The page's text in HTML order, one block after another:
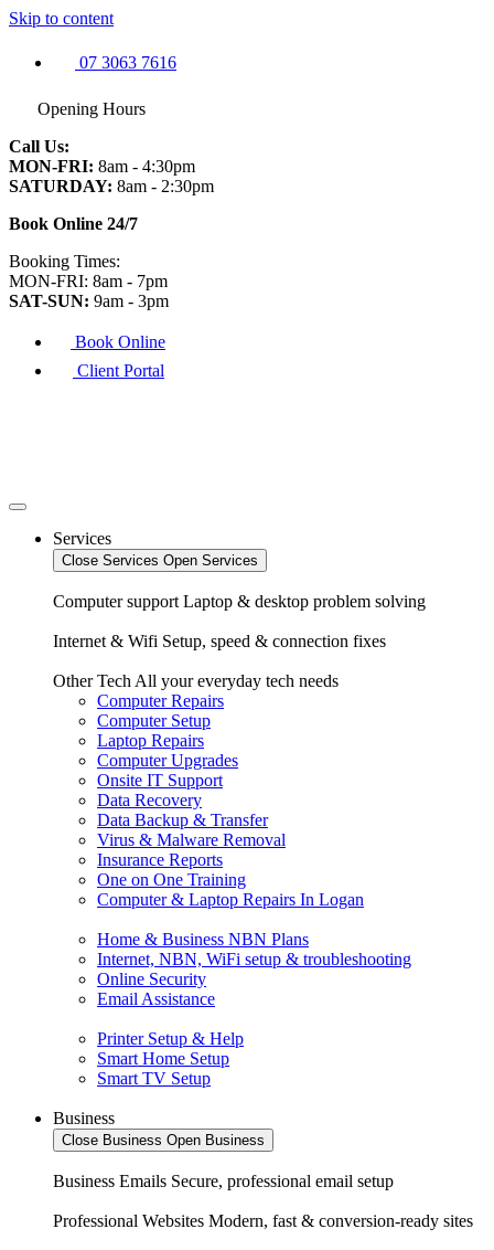
Skip to content
07 3063 7616
Opening Hours
Call Us:
MON-FRI: 8am - 4:30pm
SATURDAY: 8am - 2:30pm
Book Online 24/7
Booking Times:
MON-FRI: 8am - 7pm
SAT-SUN: 9am - 3pm
Book Online
Client Portal
Services
Close Services Open Services
Computer support Laptop & desktop problem solving
Internet & Wifi Setup, speed & connection fixes
Other Tech All your everyday tech needs
Computer Repairs
Computer Setup
Laptop Repairs
Computer Upgrades
Onsite IT Support
Data Recovery
Data Backup & Transfer
Virus & Malware Removal
Insurance Reports
One on One Training
Computer & Laptop Repairs In Logan
Home & Business NBN Plans
Internet, NBN, WiFi setup & troubleshooting
Online Security
Email Assistance
Printer Setup & Help
Smart Home Setup
Smart TV Setup
Business
Close Business Open Business
Business Emails Secure, professional email setup
Professional Websites Modern, fast & conversion-ready sites